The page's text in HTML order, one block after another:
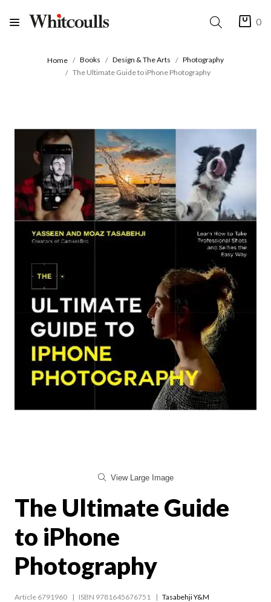
0
Home Books Design & The Arts
Photography
The Ultimate Guide to iPhone Photography
View Large Image
The Ultimate Guide
to iPhone
Photography
Article 6791960 ISBN 9781645676751 Tasabehji Y&M